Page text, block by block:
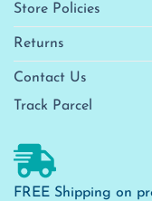
Store Policies
Returns
Contact Us
Track Parcel
FREE Shipping on